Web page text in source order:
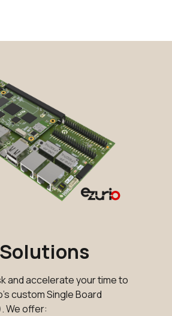
and accelerate your time to
custom Single Board
We offer: